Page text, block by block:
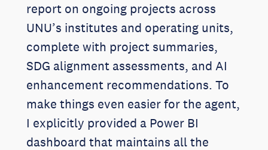
report on ongoing projects across
UNU’s institutes and operating units,
complete with project summaries,
SDG alignment assessments, and AI
enhancement recommendations. To
make things even easier for the agent,
I explicitly provided a Power BI
dashboard that maintains all the